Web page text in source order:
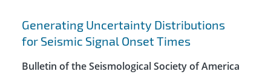
Generating Uncertainty Distributions
for Seismic Signal Onset Times
Bulletin of the Seismological Society of America